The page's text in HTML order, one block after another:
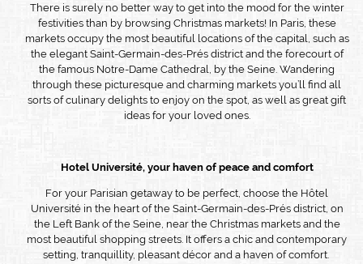
There is surely no better way to get into the mood for the winter
festivities than by browsing Christmas markets! In Paris, these
markets occupy the most beautiful locations of the capital, such as
the elegant Saint-Germain-des-Prés district and the forecourt of
the famous Notre-Dame Cathedral, by the Seine. Wandering
through these picturesque and charming markets you’ll find all
sorts of culinary delights to enjoy on the spot, as well as great gift
ideas for your loved ones.
Hotel Université, your haven of peace and comfort
For your Parisian getaway to be perfect, choose the Hôtel
Université in the heart of the Saint-Germain-des-Prés district, on
the Left Bank of the Seine, near the Christmas markets and the
most beautiful shopping streets. It offers a chic and contemporary
setting, tranquillity, pleasant décor and a haven of comfort.